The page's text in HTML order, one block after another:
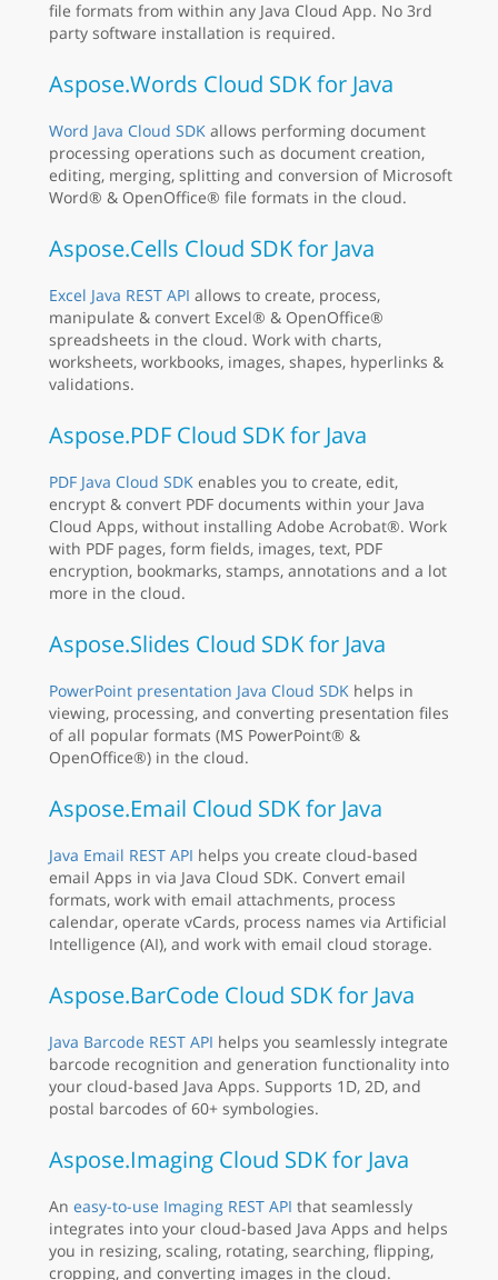
file formats from within any Java Cloud App. No 3rd
party software installation is required.
Aspose.Words Cloud SDK for Java
Word Java Cloud SDK allows performing document
processing operations such as document creation,
editing, merging, splitting and conversion of Microsoft
Word® & OpenOffice® file formats in the cloud.
Aspose.Cells Cloud SDK for Java
Excel Java REST API allows to create, process,
manipulate & convert Excel® & OpenOffice®
spreadsheets in the cloud. Work with charts,
worksheets, workbooks, images, shapes, hyperlinks &
validations.
Aspose.PDF Cloud SDK for Java
PDF Java Cloud SDK enables you to create, edit,
encrypt & convert PDF documents within your Java
Cloud Apps, without installing Adobe Acrobat®. Work
with PDF pages, form fields, images, text, PDF
encryption, bookmarks, stamps, annotations and a lot
more in the cloud.
Aspose.Slides Cloud SDK for Java
PowerPoint presentation Java Cloud SDK helps in
viewing, processing, and converting presentation files
of all popular formats (MS PowerPoint® &
OpenOffice®) in the cloud.
Aspose.Email Cloud SDK for Java
Java Email REST API helps you create cloud-based
email Apps in via Java Cloud SDK. Convert email
formats, work with email attachments, process
calendar, operate vCards, process names via Artificial
Intelligence (AI), and work with email cloud storage.
Aspose.BarCode Cloud SDK for Java
Java Barcode REST API helps you seamlessly integrate
barcode recognition and generation functionality into
your cloud-based Java Apps. Supports 1D, 2D, and
postal barcodes of 60+ symbologies.
Aspose.Imaging Cloud SDK for Java
An easy-to-use Imaging REST API that seamlessly
integrates into your cloud-based Java Apps and helps
you in resizing, scaling, rotating, searching, flipping,
cropping, and converting images in the cloud.